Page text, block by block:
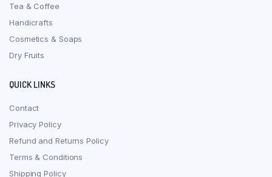
Tea & Coffee
Handicrafts
Cosmetics & Soaps
Dry Fruits
QUICK LINKS
Contact
Privacy Policy
Refund and Returns Policy
Terms & Conditions
Shipping Policy